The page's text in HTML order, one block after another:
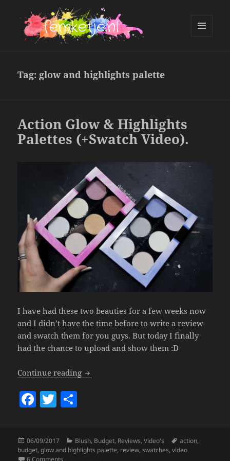
Tag: glow and highlights palette
Action Glow & Highlights
Palettes (+Swatch Video).
I have had these two beauties for a few weeks now
and I didn’t have the time before to write a review
and swatch them for you guys. But today I finally
had the chance to upload and show them :D
Continue reading Action Glow & Highlights Palettes
F
e
T
erre
Posted
on
06/09/2017 Categories
Blush, Budget, Reviews,Video's Tags
action,
budget,glow and highlights palette, review,swatches,video
6 Comments